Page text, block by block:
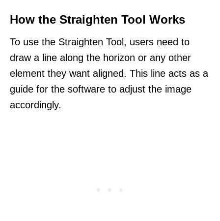
How the Straighten Tool Works
To use the Straighten Tool, users need to
draw a line along the horizon or any other
element they want aligned. This line acts as a
guide for the software to adjust the image
accordingly.